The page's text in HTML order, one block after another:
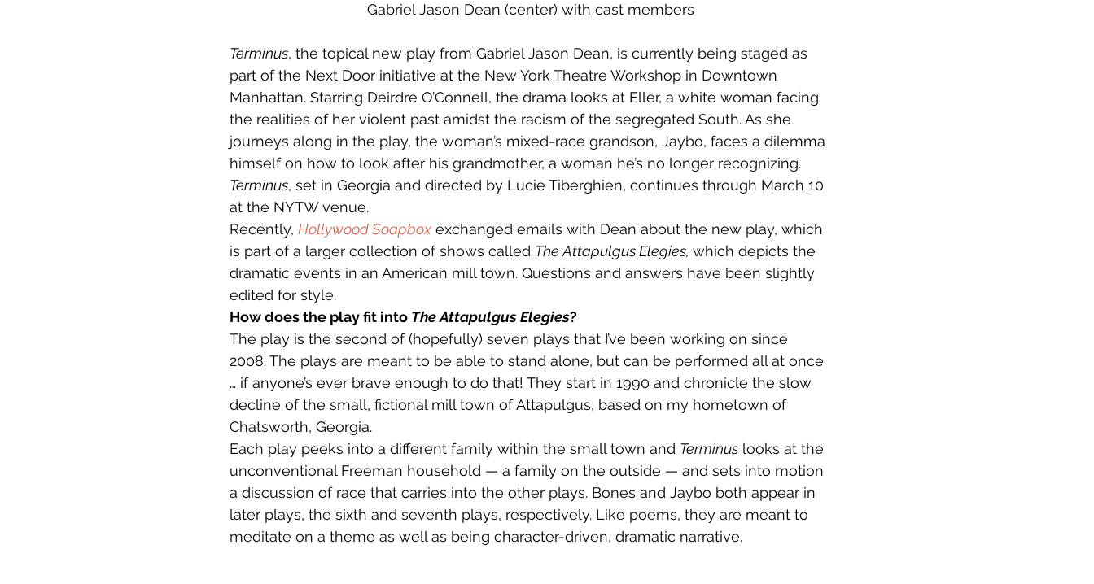
Gabriel Jason Dean (center) with cast members
Terminus, the topical new play from Gabriel Jason Dean, is currently being staged as
part of the Next Door initiative at the New York Theatre Workshop in Downtown
Manhattan. Starring Deirdre O’Connell, the drama looks at Eller, a white woman facing
the realities of her violent past amidst the racism of the segregated South. As she
journeys along in the play, the woman’s mixed-race grandson, Jaybo, faces a dilemma
himself on how to look after his grandmother, a woman he’s no longer recognizing.
Terminus, set in Georgia and directed by Lucie Tiberghien, continues through March 10
at the NYTW venue.
Recently, Hollywood Soapbox exchanged emails with Dean about the new play, which
is part of a larger collection of shows called The Attapulgus Elegies, which depicts the
dramatic events in an American mill town. Questions and answers have been slightly
edited for style.
How does the play fit into The Attapulgus Elegies?
The play is the second of (hopefully) seven plays that I’ve been working on since
2008. The plays are meant to be able to stand alone, but can be performed all at once
… if anyone’s ever brave enough to do that! They start in 1990 and chronicle the slow
decline of the small, fictional mill town of Attapulgus, based on my hometown of
Chatsworth, Georgia.
Each play peeks into a different family within the small town and Terminus looks at the
unconventional Freeman household — a family on the outside — and sets into motion
a discussion of race that carries into the other plays. Bones and Jaybo both appear in
later plays, the sixth and seventh plays, respectively. Like poems, they are meant to
meditate on a theme as well as being character-driven, dramatic narrative.